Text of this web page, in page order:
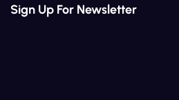
Sign Up For Newsletter